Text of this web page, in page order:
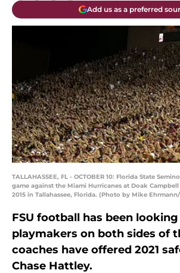
Add us as a preferred
TALLAHASSEE, FL - OCTOBER 10: Florida State
game against the Miami Hurricanes at Doak
2015 in Tallahassee, Florida. (Photo by Mike
FSU football has been
playmakers on both sides of
coaches have offered 2021
Chase Hattley.